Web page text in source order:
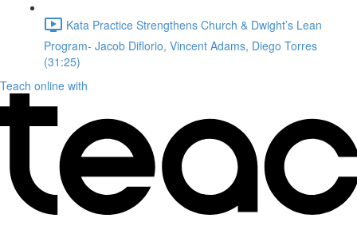
Kata Practice Strengthens Church & Dwight’s Lean
Program- Jacob Diflorio, Vincent Adams, Diego Torres
(31:25)
Teach online with